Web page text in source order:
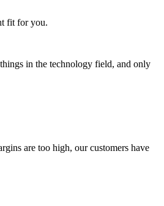
fit for you.
in the technology field, and only
are too high, our customers have